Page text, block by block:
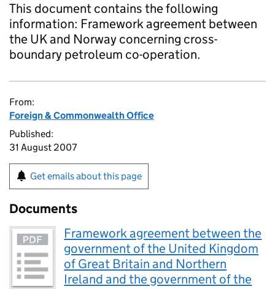
This document contains the following
information: Framework agreement between
the UK and Norway concerning cross-
boundary petroleum co-operation.
From:
Foreign & Commonwealth Office
Published:
31 August 2007
Get emails about this page
Documents
Framework agreement between the
government of the United Kingdom
of Great Britain and Northern
Ireland and the government of the